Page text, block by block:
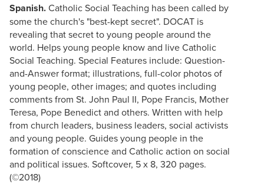
Spanish.Catholic Social Teaching has been called by
some the church's "best-kept secret". DOCAT is
revealing that secret to young people around the
world. Helps young people know and live Catholic
Social Teaching. Special Features include: Question-
and-Answer format; illustrations, full-color photos of
young people, other images; and quotes including
comments from St. John Paul II, Pope Francis, Mother
Teresa, Pope Benedict and others. Written with help
from church leaders, business leaders, social activists
and young people. Guides young people in the
formation of conscience and Catholic action on social
and political issues. Softcover, 5 x 8, 320 pages.
(©2018)